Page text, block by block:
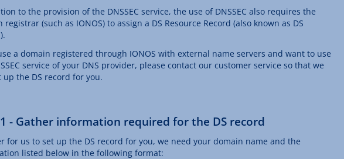
to the provision of the DNSSEC service, the use of DNSSEC also requires the
registrar (such as IONOS) to assign a DS Resource Record (also known as DS
a domain registered through IONOS with external name servers and want to use
service of your DNS provider, please contact our customer service so that we
up the DS record for you.
- Gather information required for the DS record
for us to set up the DS record for you, we need your domain name and the
listed below in the following format: